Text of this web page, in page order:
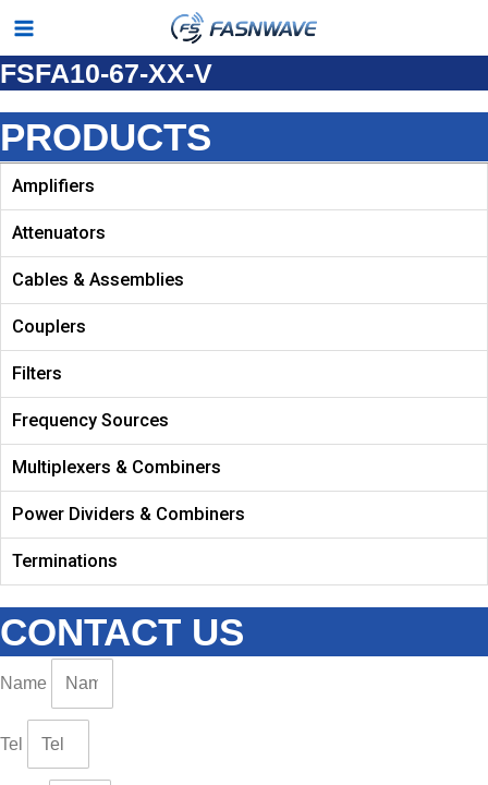
Skip
content
Main
Menu
FSFA10-67-XX-V
PRODUCTS
Amplifiers
Attenuators
Cables & Assemblies
Couplers
Filters
Frequency Sources
Multiplexers & Combiners
Power Dividers & Combiners
Terminations
CONTACT US
Name
Tel